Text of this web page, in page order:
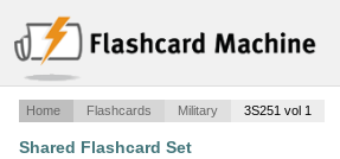
Home Flashcards Military 3S251 vol 1
Shared Flashcard Set